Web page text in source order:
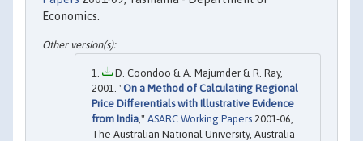
Economics.
D. Coondoo & A. Majumder & R. Ray,
2001. "On a Method of Calculating Regional
Price Differentials with Illustrative Evidence
from India ," ASARC Working Papers 2001-06,
The Australian National University, Australia